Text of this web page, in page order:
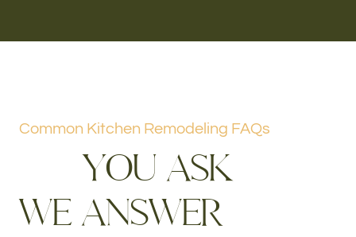
Common Kitchen Remodeling FAQs
YOU ASK
WE ANSWER